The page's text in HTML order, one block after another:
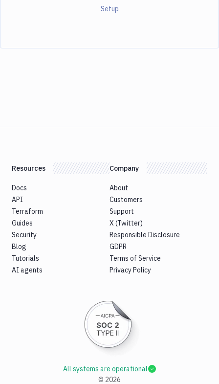
Setup
Resources
Docs
API
Terraform
Guides
Security
Blog
Tutorials
AI agents
Company
About
Customers
Support
X (Twitter)
Responsible Disclosure
GDPR
Terms of Service
Privacy Policy
© 2026
All systems are operational